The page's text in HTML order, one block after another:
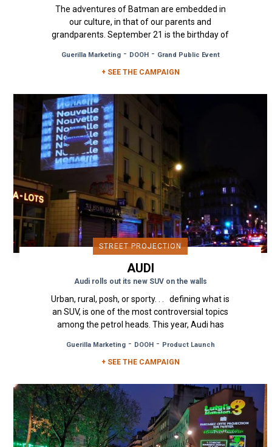
The adventures of Batman are embedded in
our culture, in that of our parents and
grandparents. September 21 is the birthday of
Guerilla Marketing- DOOH- Grand Public Event
+ SEE THE CAMPAIGN
STREET PROJECTION
AUDI
Audi rolls out its new SUV on the walls
Urban, rural, posh, or sporty. . . defining what is
an SUV, is one of the most controversial topics
among the petrol heads. This year, Audi has
Guerilla Marketing- DOOH- Product Launch
+ SEE THE CAMPAIGN